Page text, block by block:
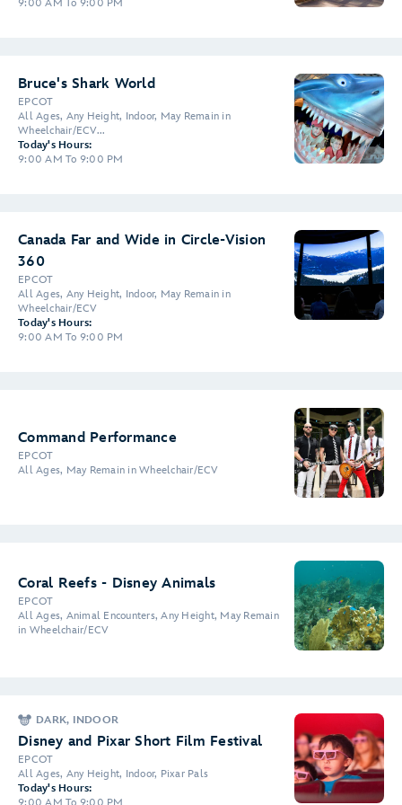
9:00 AM To 9:00 PM
Bruce's Shark World
EPCOT
All Ages, Any Height, Indoor, May Remain in
Wheelchair/ECV...
Today's Hours:
9:00 AM To 9:00 PM
Canada Far and Wide in Circle-Vision
360
EPCOT
All Ages, Any Height, Indoor, May Remain in
Wheelchair/ECV
Today's Hours:
9:00 AM To 9:00 PM
Command Performance
EPCOT
All Ages, May Remain in Wheelchair/ECV
Coral Reefs - Disney Animals
EPCOT
All Ages, Animal Encounters, Any Height, May Remain
in Wheelchair/ECV
DARK, INDOOR
Disney and Pixar Short Film Festival
EPCOT
All Ages, Any Height, Indoor, Pixar Pals
Today's Hours: